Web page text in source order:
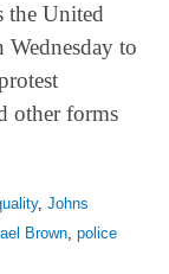
the United
Wednesday to
other forms
, Johns
Brown, police